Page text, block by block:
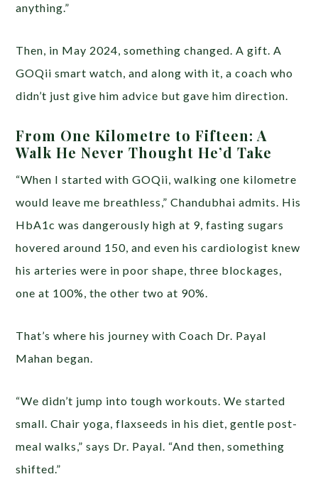
anything.”
Then, in May 2024, something changed. A gift. A
GOQii smart watch, and along with it, a coach who
didn’t just give him advice but gave him direction.
From One Kilometre to Fifteen: A
Walk He Never Thought He’d Take
“When I started with GOQii, walking one kilometre
would leave me breathless,” Chandubhai admits. His
HbA1c was dangerously high at 9, fasting sugars
hovered around 150, and even his cardiologist knew
his arteries were in poor shape, three blockages,
one at 100%, the other two at 90%.
That’s where his journey with Coach Dr. Payal
Mahan began.
“We didn’t jump into tough workouts. We started
small. Chair yoga, flaxseeds in his diet, gentle post-
meal walks,” says Dr. Payal. “And then, something
shifted.”